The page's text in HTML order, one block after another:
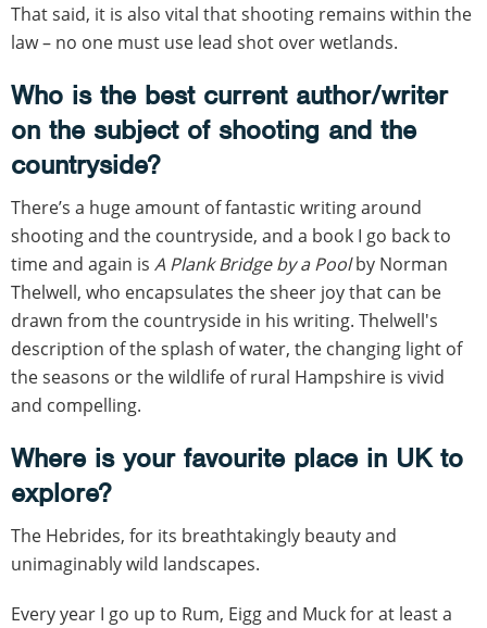
That said, it is also vital that shooting remains within the
law – no one must use lead shot over wetlands.
Who is the best current author/writer
on the subject of shooting and the
countryside?
There’s a huge amount of fantastic writing around
shooting and the countryside, and a book I go back to
time and again is A Plank Bridge by a Poolby Norman
Thelwell, who encapsulates the sheer joy that can be
drawn from the countryside in his writing. Thelwell's
description of the splash of water, the changing light of
the seasons or the wildlife of rural Hampshire is vivid
and compelling.
Where is your favourite place in UK to
explore?
The Hebrides, for its breathtakingly beauty and
unimaginably wild landscapes.
Every year I go up to Rum, Eigg and Muck for at least a